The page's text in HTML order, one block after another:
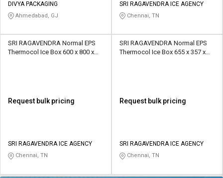
DIVYA PACKAGING
Ahmedabad, GJ
SRI RAGAVENDRA ICE AGENCY
Chennai, TN
SRI RAGAVENDRA Normal EPS
Thermocol Ice Box 600 x 800 x
Request bulk pricing
SRI RAGAVENDRA ICE AGENCY
Chennai, TN
SRI RAGAVENDRA Normal EPS
Thermocol Ice Box 655 x 357 x
Request bulk pricing
SRI RAGAVENDRA ICE AGENCY
Chennai, TN